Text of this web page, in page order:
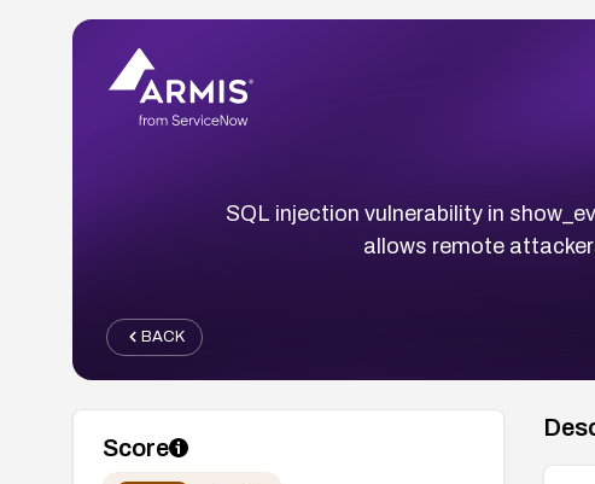
SQL injection vulnerability in
allows remote
BACK
Score